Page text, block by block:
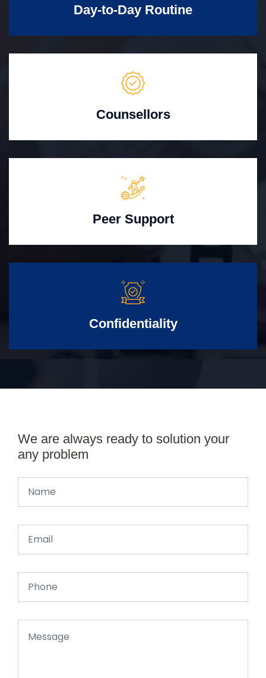
Day-to-Day Routine
Counsellors
Peer Support
Confidentiality
We are always ready to solution your
any problem